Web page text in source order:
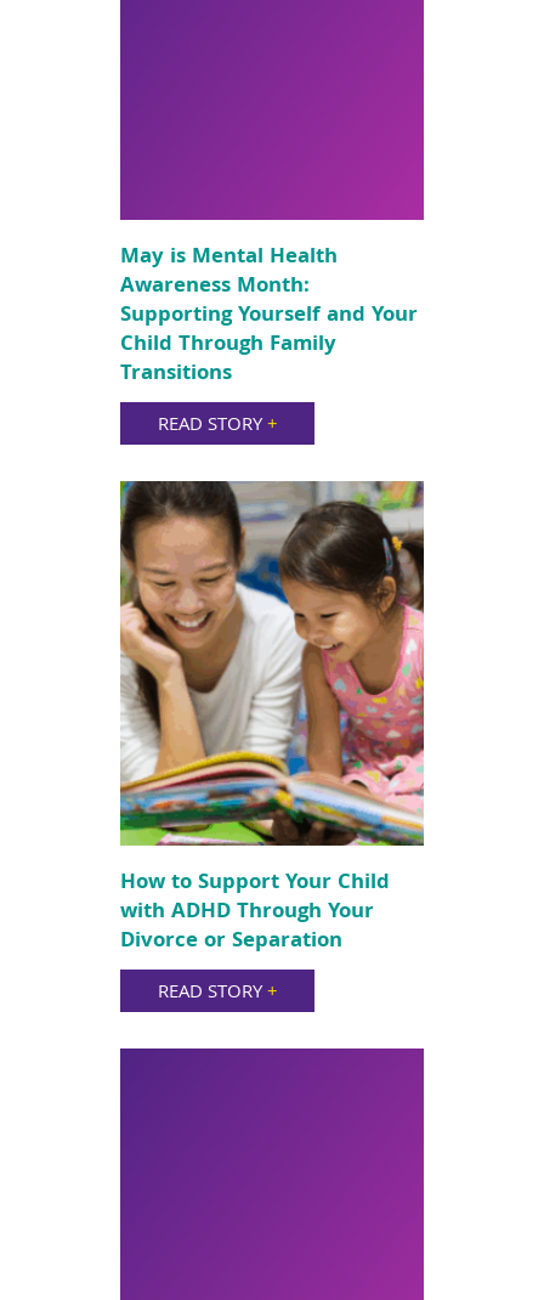
May is Mental Health
Awareness Month:
Supporting Yourself and Your
Child Through Family
Transitions
READ STORY+
How to Support Your Child
with ADHD Through Your
Divorce or Separation
READ STORY+